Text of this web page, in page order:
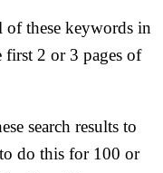
of these keywords in
2 or 3 pages of
search results to
do this for 100 or